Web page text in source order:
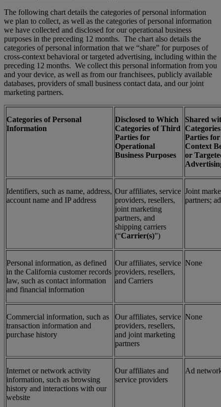
The following chart details the categories of personal information
we plan to collect, as well as the categories of personal information
we have collected and disclosed for our operational business
purposes in the preceding 12 months. The chart also details the
categories of personal information that we “share” for purposes of
cross-context behavioral or targeted advertising, including within the
preceding 12 months. We collect this personal information from you
and your device, as well as from our franchisees, publicly available
databases, providers of small business contact data, and our joint
marketing partners.
Categories of Personal
Information
Disclosed to Which
Categories of Third
Parties for
Operational
Business Purposes
Shared
Parties
Context
or
Identifiers, such as name, address,
account name and IP address
Our affiliates, service
providers, resellers,
joint marketing
partners, and
shipping carriers
(“Carrier(s)”)
Joint
partners;
Personal information, as defined
in the California customer records
law, such as contact information
and financial information
Our affiliates, service
providers, resellers,
and Carriers
None
Commercial information, such as
transaction information and
purchase history
Our affiliates, service
providers, resellers,
and joint marketing
partners
None
Internet or network activity
information, such as browsing
history and interactions with our
website
Our affiliates and
service providers
Ad